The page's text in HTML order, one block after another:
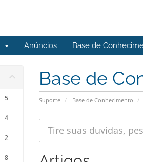
Anúncios Base de
Base de
Suporte Base de Conhecimento
5
4
2
8